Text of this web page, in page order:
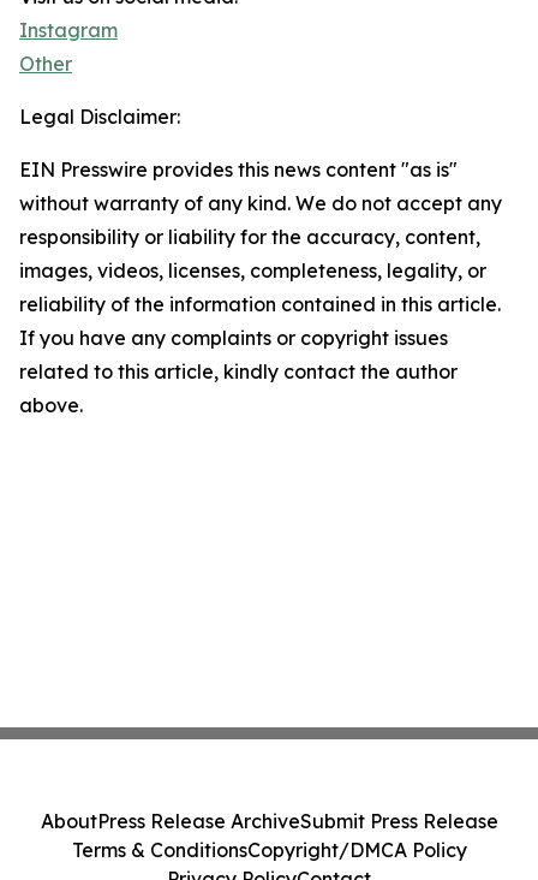
Instagram
Other
Legal Disclaimer:
EIN Presswire provides this news content "as is"
without warranty of any kind. We do not accept any
responsibility or liability for the accuracy, content,
images, videos, licenses, completeness, legality, or
reliability of the information contained in this article.
If you have any complaints or copyright issues
related to this article, kindly contact the author
above.
AboutPress Release ArchiveSubmit Press Release
Terms & ConditionsCopyright/DMCA Policy